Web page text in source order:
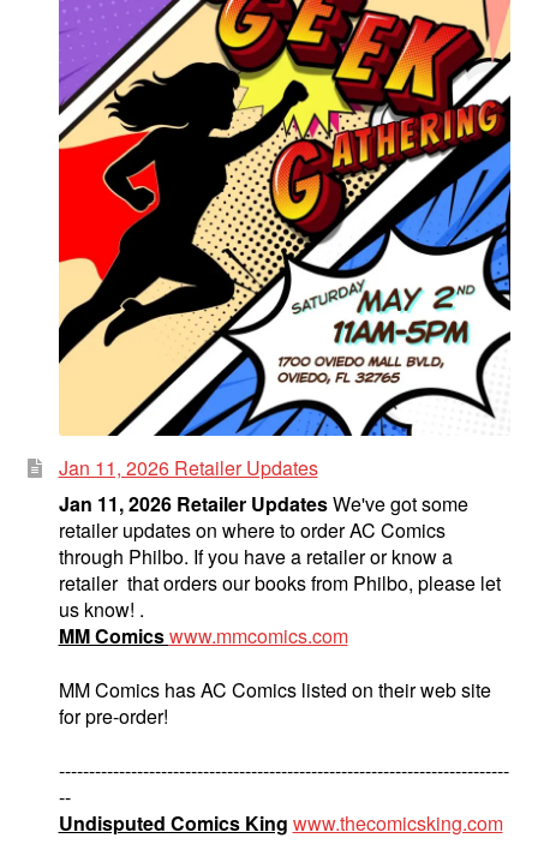
Jan 11, 2026 Retailer Updates
Jan 11, 2026 Retailer UpdatesWe've got some
retailer updates on where to order AC Comics
through Philbo. If you have a retailer or know a
retailer that orders our books from Philbo, please let
us know! .
MM Comicswww.mmcomics.com
MM Comics has AC Comics listed on their web site
for pre-order!
---------------------------------------------------------------------------
--
Undisputed Comics King www.thecomicsking.com